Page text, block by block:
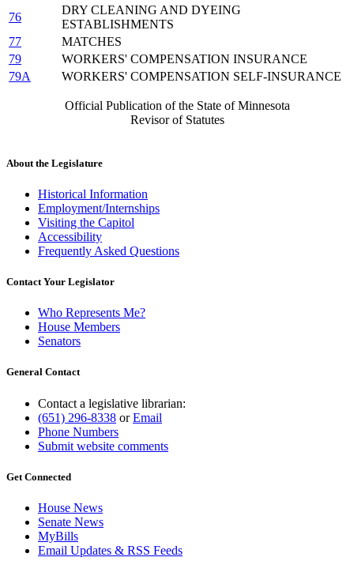
76
DRY CLEANING AND DYEING
ESTABLISHMENTS
77
MATCHES
79
WORKERS' COMPENSATION INSURANCE
79A
WORKERS' COMPENSATION SELF-INSURANCE
Official Publication of the State of Minnesota
Revisor of Statutes
About the Legislature
Historical Information
Employment/Internships
Visiting the Capitol
Accessibility
Frequently Asked Questions
Contact Your Legislator
Who Represents Me?
House Members
Senators
General Contact
Contact a legislative librarian:
(651) 296-8338 orEmail
Phone Numbers
Submit website comments
Get Connected
House News
Senate News
MyBills
Email Updates & RSS Feeds